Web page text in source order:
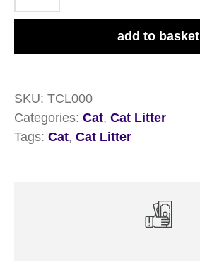
Litter
add to basket
SKU: TCL000
Categories: Cat, Cat Litter
Tags: Cat, Cat Litter